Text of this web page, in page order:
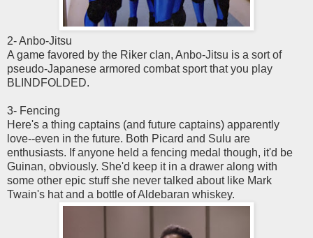
2- Anbo-Jitsu
A game favored by the Riker clan, Anbo-Jitsu is a sort of
pseudo-Japanese armored combat sport that you play
BLINDFOLDED.
3- Fencing
Here's a thing captains (and future captains) apparently
love--even in the future. Both Picard and Sulu are
enthusiasts. If anyone held a fencing medal though, it'd be
Guinan, obviously. She'd keep it in a drawer along with
some other epic stuff she never talked about like Mark
Twain's hat and a bottle of Aldebaran whiskey.